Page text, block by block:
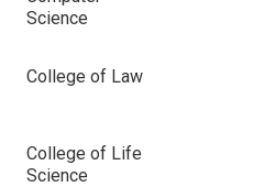
Science
College of Law
College of Life
Science